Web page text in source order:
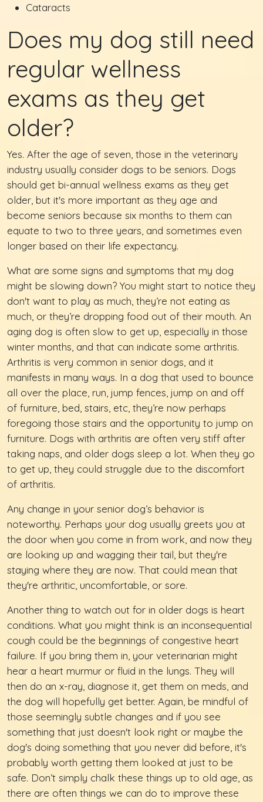
Cataracts
Does my dog still need
regular wellness
exams as they get
older?
Yes. After the age of seven, those in the veterinary
industry usually consider dogs to be seniors. Dogs
should get bi-annual wellness exams as they get
older, but it's more important as they age and
become seniors because six months to them can
equate to two to three years, and sometimes even
longer based on their life expectancy.
What are some signs and symptoms that my dog
might be slowing down? You might start to notice they
don't want to play as much, they’re not eating as
much, or they’re dropping food out of their mouth. An
aging dog is often slow to get up, especially in those
winter months, and that can indicate some arthritis.
Arthritis is very common in senior dogs, and it
manifests in many ways. In a dog that used to bounce
all over the place, run, jump fences, jump on and off
of furniture, bed, stairs, etc, they’re now perhaps
foregoing those stairs and the opportunity to jump on
furniture. Dogs with arthritis are often very stiff after
taking naps, and older dogs sleep a lot. When they go
to get up, they could struggle due to the discomfort
of arthritis.
Any change in your senior dog’s behavior is
noteworthy. Perhaps your dog usually greets you at
the door when you come in from work, and now they
are looking up and wagging their tail, but they're
staying where they are now. That could mean that
they're arthritic, uncomfortable, or sore.
Another thing to watch out for in older dogs is heart
conditions. What you might think is an inconsequential
cough could be the beginnings of congestive heart
failure. If you bring them in, your veterinarian might
hear a heart murmur or fluid in the lungs. They will
then do an x-ray, diagnose it, get them on meds, and
the dog will hopefully get better. Again, be mindful of
those seemingly subtle changes and if you see
something that just doesn't look right or maybe the
dog's doing something that you never did before, it's
probably worth getting them looked at just to be
safe. Don’t simply chalk these things up to old age, as
there are often things we can do to improve these